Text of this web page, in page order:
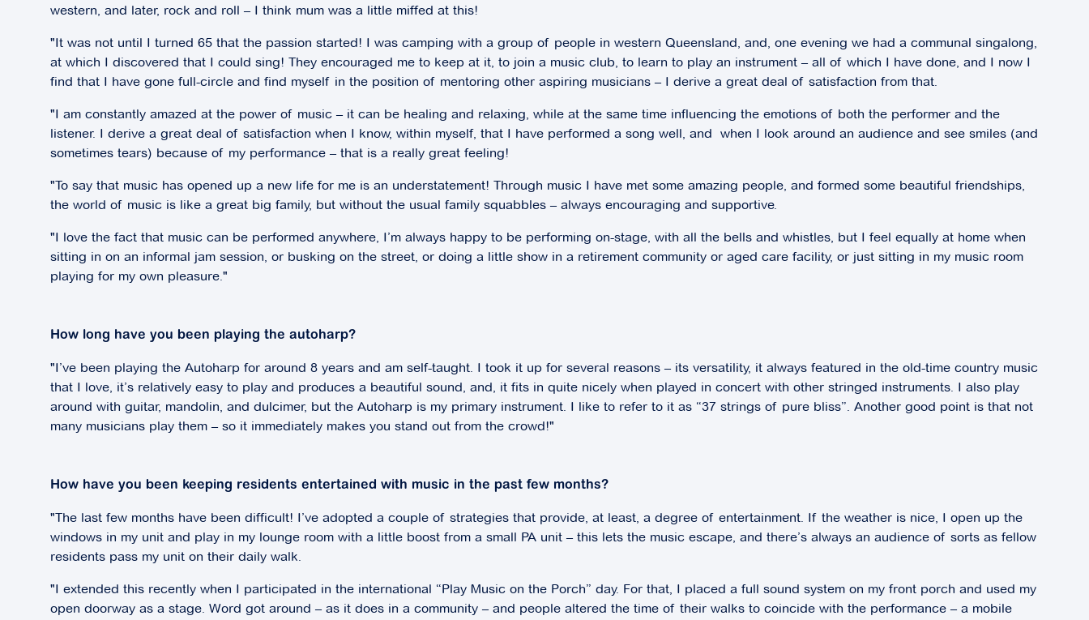
western, and later, rock and roll – I think mum was a little miffed at this!
"It was not until I turned 65 that the passion started! I was camping with a group of people in western Queensland, and, one evening we had a communal singalong,
at which I discovered that I could sing! They encouraged me to keep at it, to join a music club, to learn to play an instrument – all of which I have done, and I now I
find that I have gone full-circle and find myself in the position of mentoring other aspiring musicians – I derive a great deal of satisfaction from that.
"I am constantly amazed at the power of music – it can be healing and relaxing, while at the same time influencing the emotions of both the performer and the
listener. I derive a great deal of satisfaction when I know, within myself, that I have performed a song well, and when I look around an audience and see smiles (and
sometimes tears) because of my performance – that is a really great feeling!
"To say that music has opened up a new life for me is an understatement! Through music I have met some amazing people, and formed some beautiful friendships,
the world of music is like a great big family, but without the usual family squabbles – always encouraging and supportive.
"I love the fact that music can be performed anywhere, I’m always happy to be performing on-stage, with all the bells and whistles, but I feel equally at home when
sitting in on an informal jam session, or busking on the street, or doing a little show in a retirement community or aged care facility, or just sitting in my music room
playing for my own pleasure."
How long have you been playing the autoharp?
"I’ve been playing the Autoharp for around 8 years and am self-taught. I took it up for several reasons – its versatility, it always featured in the old-time country music
that I love, it’s relatively easy to play and produces a beautiful sound, and, it fits in quite nicely when played in concert with other stringed instruments. I also play
around with guitar, mandolin, and dulcimer, but the Autoharp is my primary instrument. I like to refer to it as “37 strings of pure bliss”. Another good point is that not
many musicians play them – so it immediately makes you stand out from the crowd!"
How have you been keeping residents entertained with music in the past few months?
"The last few months have been difficult! I’ve adopted a couple of strategies that provide, at least, a degree of entertainment. If the weather is nice, I open up the
windows in my unit and play in my lounge room with a little boost from a small PA unit – this lets the music escape, and there’s always an audience of sorts as fellow
residents pass my unit on their daily walk.
"I extended this recently when I participated in the international “Play Music on the Porch” day. For that, I placed a full sound system on my front porch and used my
open doorway as a stage. Word got around – as it does in a community – and people altered the time of their walks to coincide with the performance – a mobile